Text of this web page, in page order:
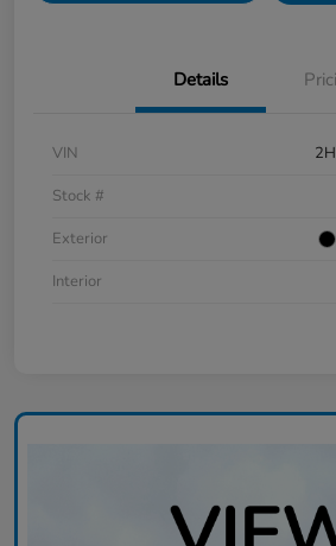
Details
VIN
Stock #
Exterior
Interior